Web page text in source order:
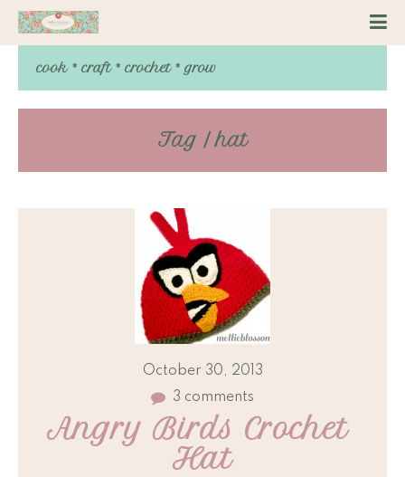
cook * craft * crochet * grow
Tag / hat
October 30, 2013
3 comments
Angry Birds Crochet
Hat